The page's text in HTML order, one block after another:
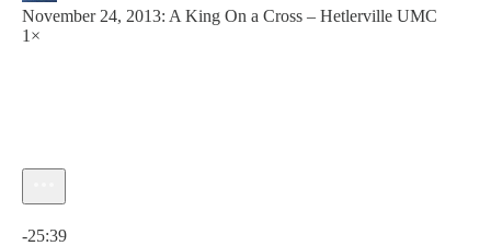
November 24, 2013: A King On a Cross – Hetlerville UMC
1×
-25:39